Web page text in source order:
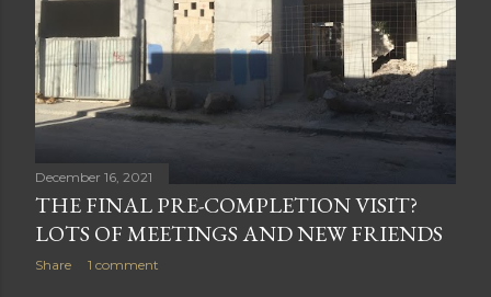
December 16, 2021
THE FINAL PRE-COMPLETION VISIT?
LOTS OF MEETINGS AND NEW FRIENDS
Share 1 comment